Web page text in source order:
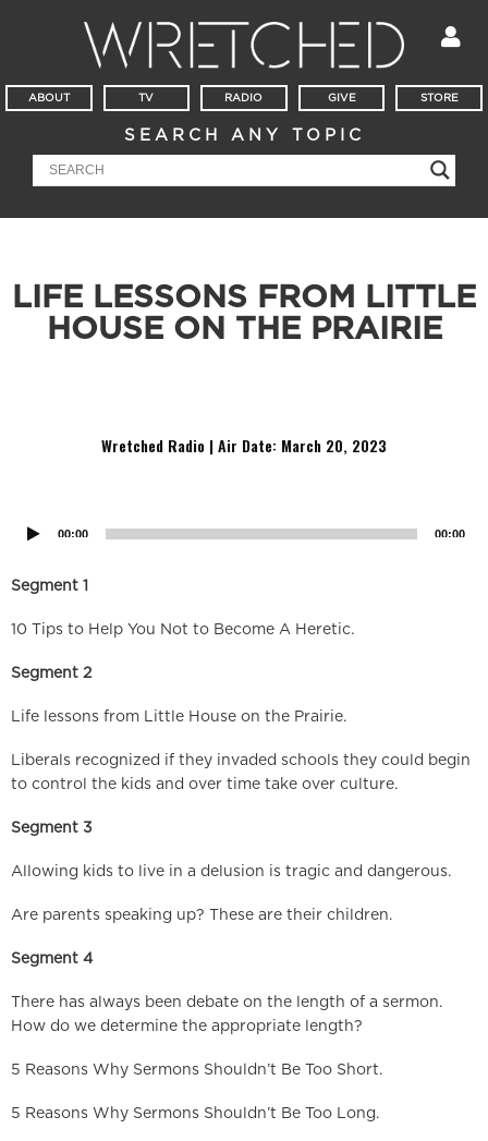
ABOUT TV RADIO GIVE STORE
SEARCH ANY TOPIC
LIFE LESSONS FROM LITTLE
HOUSE ON THE PRAIRIE
Wretched Radio | Air Date: March 20, 2023
00:00 00:00
Segment 1
10 Tips to Help You Not to Become A Heretic.
Segment 2
Life lessons from Little House on the Prairie.
Liberals recognized if they invaded schools they could begin
to control the kids and over time take over culture.
Segment 3
Allowing kids to live in a delusion is tragic and dangerous.
Are parents speaking up? These are their children.
Segment 4
There has always been debate on the length of a sermon.
How do we determine the appropriate length?
5 Reasons Why Sermons Shouldn’t Be Too Short.
5 Reasons Why Sermons Shouldn’t Be Too Long.